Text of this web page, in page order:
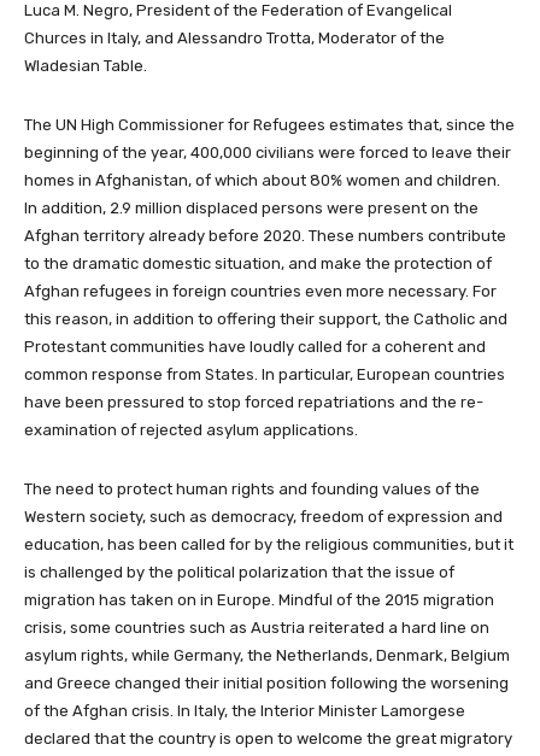
Luca M. Negro, President of the Federation of Evangelical
Churces in Italy, and Alessandro Trotta, Moderator of the
Wladesian Table.
The UN High Commissioner for Refugees estimates that, since the
beginning of the year, 400,000 civilians were forced to leave their
homes in Afghanistan, of which about 80% women and children.
In addition, 2.9 million displaced persons were present on the
Afghan territory already before 2020. These numbers contribute
to the dramatic domestic situation, and make the protection of
Afghan refugees in foreign countries even more necessary. For
this reason, in addition to offering their support, the Catholic and
Protestant communities have loudly called for a coherent and
common response from States. In particular, European countries
have been pressured to stop forced repatriations and the re-
examination of rejected asylum applications.
The need to protect human rights and founding values of the
Western society, such as democracy, freedom of expression and
education, has been called for by the religious communities, but it
is challenged by the political polarization that the issue of
migration has taken on in Europe. Mindful of the 2015 migration
crisis, some countries such as Austria reiterated a hard line on
asylum rights, while Germany, the Netherlands, Denmark, Belgium
and Greece changed their initial position following the worsening
of the Afghan crisis. In Italy, the Interior Minister Lamorgese
declared that the country is open to welcome the great migratory